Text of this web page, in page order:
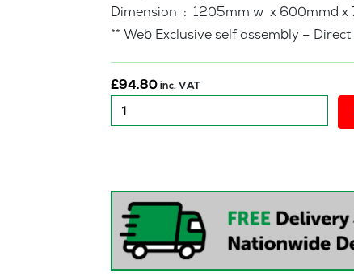
Dimension : 1205mm w x 600mmd x
** Web Exclusive self assembly –
£94.80 inc. VAT
New
:
quantity